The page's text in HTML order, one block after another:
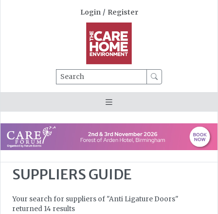
Login / Register
Search
SUPPLIERS GUIDE
Your search for suppliers of "Anti Ligature Doors"
returned 14 results